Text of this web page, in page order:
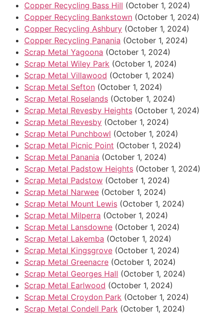
Copper Recycling Bass Hill (October 1, 2024)
Copper Recycling Bankstown (October 1, 2024)
Copper Recycling Ashbury (October 1, 2024)
Copper Recycling Panania (October 1, 2024)
Scrap Metal Yagoona (October 1, 2024)
Scrap Metal Wiley Park (October 1, 2024)
Scrap Metal Villawood (October 1, 2024)
Scrap Metal Sefton (October 1, 2024)
Scrap Metal Roselands (October 1, 2024)
Scrap Metal Revesby Heights (October 1, 2024)
Scrap Metal Revesby (October 1, 2024)
Scrap Metal Punchbowl (October 1, 2024)
Scrap Metal Picnic Point (October 1, 2024)
Scrap Metal Panania (October 1, 2024)
Scrap Metal Padstow Heights (October 1, 2024)
Scrap Metal Padstow (October 1, 2024)
Scrap Metal Narwee (October 1, 2024)
Scrap Metal Mount Lewis (October 1, 2024)
Scrap Metal Milperra (October 1, 2024)
Scrap Metal Lansdowne (October 1, 2024)
Scrap Metal Lakemba (October 1, 2024)
Scrap Metal Kingsgrove (October 1, 2024)
Scrap Metal Greenacre (October 1, 2024)
Scrap Metal Georges Hall (October 1, 2024)
Scrap Metal Earlwood (October 1, 2024)
Scrap Metal Croydon Park (October 1, 2024)
Scrap Metal Condell Park (October 1, 2024)